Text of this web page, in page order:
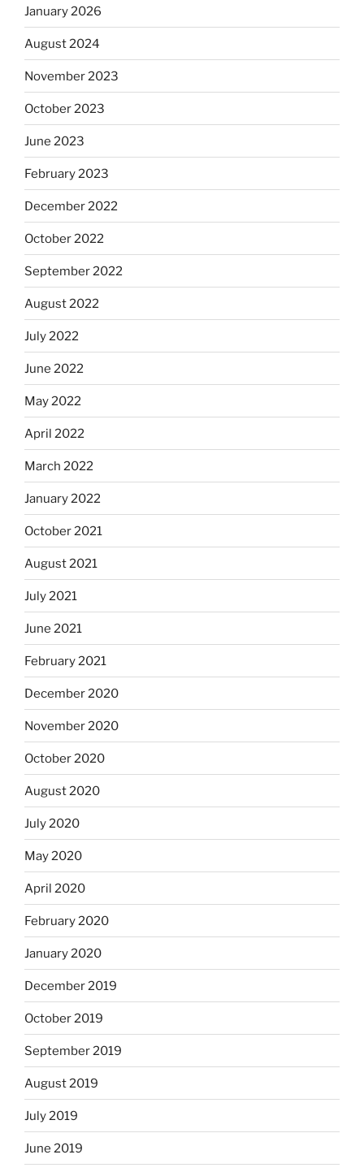
January 2026
August 2024
November 2023
October 2023
June 2023
February 2023
December 2022
October 2022
September 2022
August 2022
July 2022
June 2022
May 2022
April 2022
March 2022
January 2022
October 2021
August 2021
July 2021
June 2021
February 2021
December 2020
November 2020
October 2020
August 2020
July 2020
May 2020
April 2020
February 2020
January 2020
December 2019
October 2019
September 2019
August 2019
July 2019
June 2019